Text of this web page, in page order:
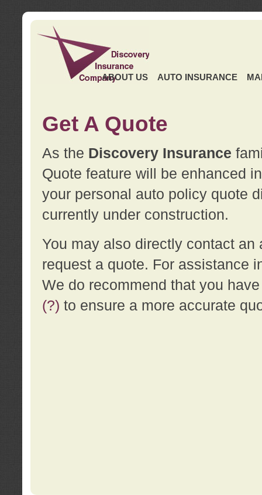
ABOUT US AUTO INSURANCE
Get A Quote
As the Discovery Insurance
Quote feature will be enhanced
your personal auto policy quote
currently under construction.
You may also directly contact
request a quote. For assistance
We do recommend that you
(?) to ensure a more accurate